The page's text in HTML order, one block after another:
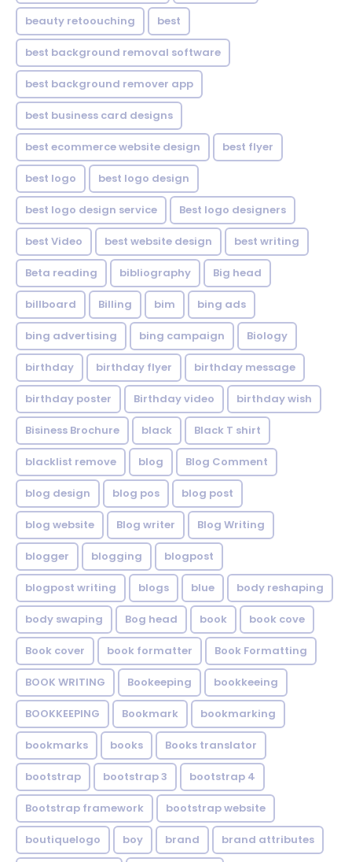
beauty retoouching best
best background removal software
best background remover app
best business card designs
best ecommerce website design best flyer
best logo best logo design
best logo design service Best logo designers
best Video best website design best writing
Beta reading bibliography Big head
billboard Billing bim bing ads
bing advertising bing campaign Biology
birthday birthday flyer birthday message
birthday poster Birthday video birthday wish
Bisiness Brochure black Black T shirt
blacklist remove blog Blog Comment
blog design blog pos blog post
blog website Blog writer Blog Writing
blogger blogging blogpost
blogpost writing blogs blue body reshaping
body swaping Bog head book book cove
Book cover book formatter Book Formatting
BOOK WRITING Bookeeping bookkeeing
BOOKKEEPING Bookmark bookmarking
bookmarks books Books translator
bootstrap bootstrap 3 bootstrap 4
Bootstrap framework bootstrap website
boutiquelogo boy brand brand attributes